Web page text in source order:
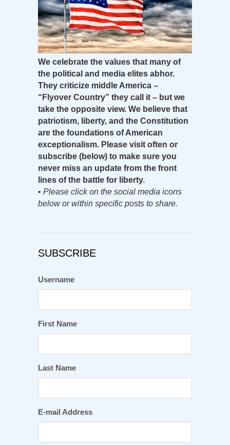
We celebrate the values that many of
the political and media elites abhor.
They criticize middle America –
“Flyover Country” they call it – but we
take the opposite view. We believe that
patriotism, liberty, and the Constitution
are the foundations of American
exceptionalism. Please visit often or
subscribe (below) to make sure you
never miss an update from the front
lines of the battle for liberty.
• Please click on the social media icons
below or within specific posts to share.
SUBSCRIBE
Username
First Name
Last Name
E-mail Address